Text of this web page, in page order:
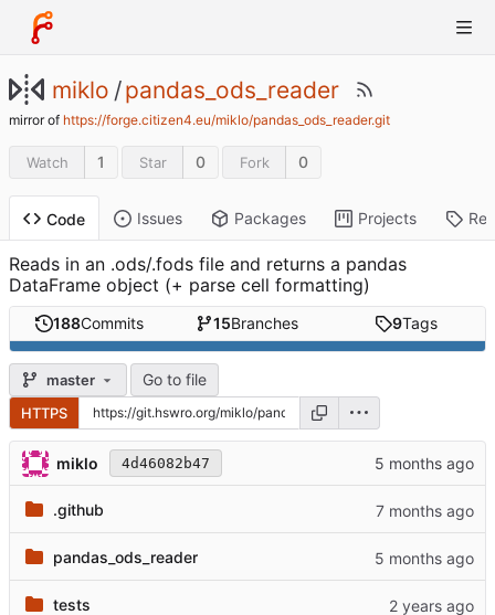
miklo /pandas_ods_reader
mirror of https://forge.citizen4.eu/miklo/pandas_ods_reader.git
Watch 1 Star 0 Fork 0
Code Issues Packages Projects
Reads in an .ods/.fods file and returns a pandas
DataFrame object (+ parse cell formatting)
188Commits 15Branches 9Tags
master Go to file
HTTPS
miklo 4d46082b47
.github
pandas_ods_reader
tests